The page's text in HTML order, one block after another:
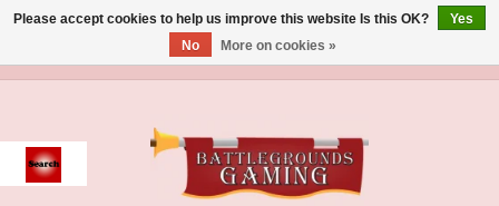
Event
Please accept cookies to help us improve this website Is this OK?
Yes
No
More on cookies »